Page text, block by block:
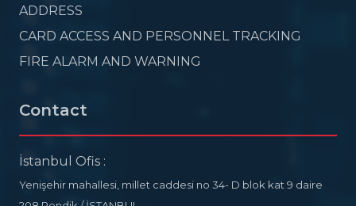
ADDRESS
CARD ACCESS AND PERSONNEL TRACKING
FIRE ALARM AND WARNING
Contact
İstanbul Ofis :
Yenişehir mahallesi, millet caddesi no 34- D blok kat 9 daire